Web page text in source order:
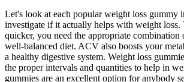
Let's look at each popular weight loss gummy
investigate if it actually helps with weight loss.
quicker, you need the appropriate combination
well-balanced diet. ACV also boosts your
a healthy digestive system. Weight loss
the proper intervals and quantities to help in
gummies are an excellent option for anybody